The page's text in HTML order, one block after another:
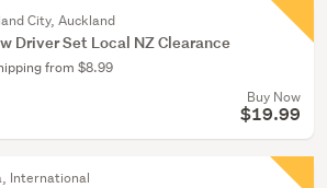
City, Auckland
Driver Set Local NZ Clearance
from $8.99
Buy Now
$19.99
International